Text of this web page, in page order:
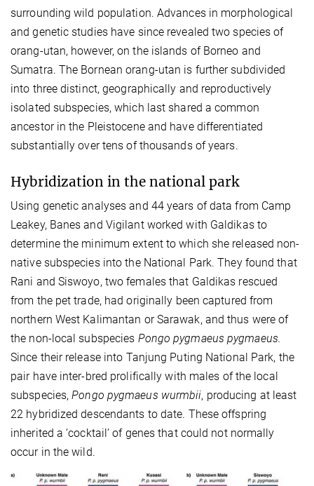
surrounding wild population. Advances in morphological
and genetic studies have since revealed two species of
orang-utan, however, on the islands of Borneo and
Sumatra. The Bornean orang-utan is further subdivided
into three distinct, geographically and reproductively
isolated subspecies, which last shared a common
ancestor in the Pleistocene and have differentiated
substantially over tens of thousands of years.
Hybridization in the national park
Using genetic analyses and 44 years of data from Camp
Leakey, Banes and Vigilant worked with Galdikas to
determine the minimum extent to which she released non-
native subspecies into the National Park. They found that
Rani and Siswoyo, two females that Galdikas rescued
from the pet trade, had originally been captured from
northern West Kalimantan or Sarawak, and thus were of
the non-local subspecies Pongo pygmaeus pygmaeus.
Since their release into Tanjung Puting National Park, the
pair have inter-bred prolifically with males of the local
subspecies,Pongo pygmaeus wurmbii, producing at least
22 hybridized descendants to date. These offspring
inherited a ‘cocktail’ of genes that could not normally
occur in the wild.